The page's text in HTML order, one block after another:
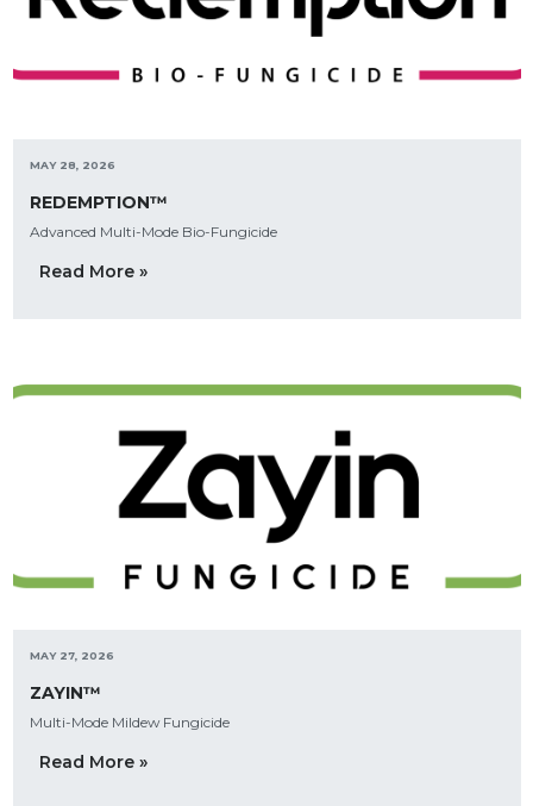
MAY 28, 2026
REDEMPTION™
Advanced Multi-Mode Bio-Fungicide
Read More »
MAY 27, 2026
ZAYIN™
Multi-Mode Mildew Fungicide
Read More »